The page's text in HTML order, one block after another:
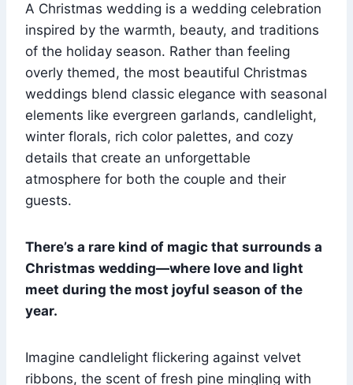
A Christmas wedding is a wedding celebration
inspired by the warmth, beauty, and traditions
of the holiday season. Rather than feeling
overly themed, the most beautiful Christmas
weddings blend classic elegance with seasonal
elements like evergreen garlands, candlelight,
winter florals, rich color palettes, and cozy
details that create an unforgettable
atmosphere for both the couple and their
guests.
There’s a rare kind of magic that surrounds a
Christmas wedding—where love and light
meet during the most joyful season of the
year.
Imagine candlelight flickering against velvet
ribbons, the scent of fresh pine mingling with